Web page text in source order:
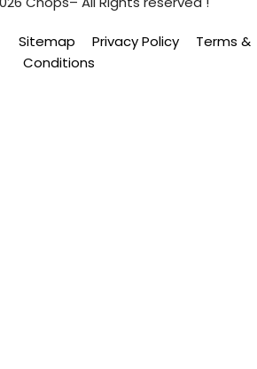
Sitemap Privacy Policy
Terms &
Conditions